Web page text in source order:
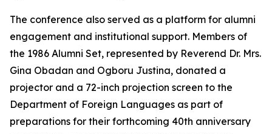
The conference also served as a platform for alumni
engagement and institutional support. Members of
the 1986 Alumni Set, represented by Reverend Dr. Mrs.
Gina Obadan and Ogboru Justina, donated a
projector and a 72-inch projection screen to the
Department of Foreign Languages as part of
preparations for their forthcoming 40th anniversary